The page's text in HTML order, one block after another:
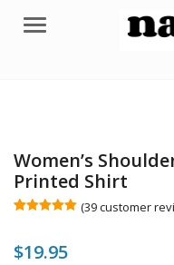
Menu
Women’s
Printed Shirt
based on
customer
(39customer
$19.95